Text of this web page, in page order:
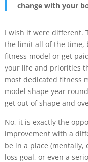
change with your
I wish it were different.
the limit all of the time,
fitness model or get
your life and priorities
most dedicated fitness
model shape year
get out of shape and
No, it is exactly the
improvement with a
be in a place (mentally,
loss goal, or even a